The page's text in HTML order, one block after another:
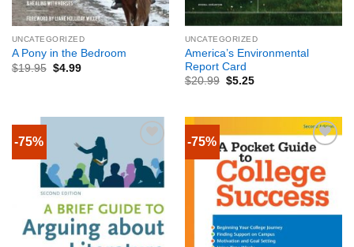
UNCATEGORIZED
A Pony in the Bedroom
$19.95 $4.99
UNCATEGORIZED
America’s Environmental
Report Card
$20.99 $5.25
-75% -75%